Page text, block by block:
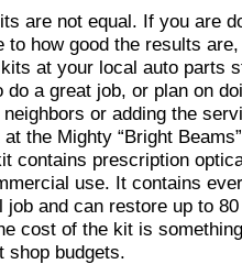
are not equal. If you are
to how good the results
at your local auto parts
do a great job, or plan on
or adding the
the Mighty “Bright
contains prescription
use. It contains
job and can restore up to
cost of the kit is
shop budgets.